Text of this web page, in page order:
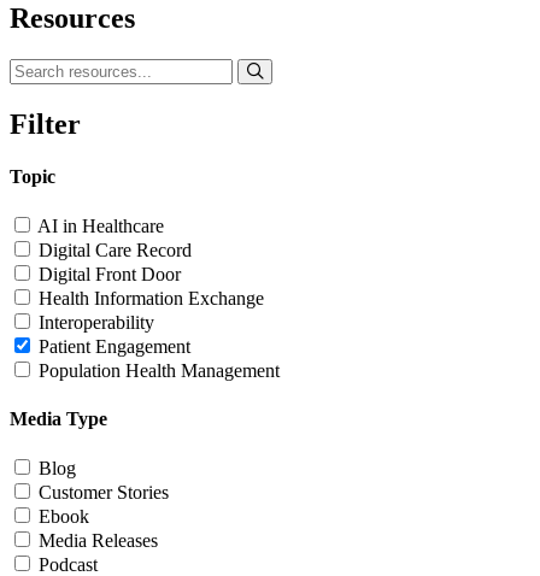
Resources
Filter
Topic
AI in Healthcare
Digital Care Record
Digital Front Door
Health Information Exchange
Interoperability
Patient Engagement
Population Health Management
Media Type
Blog
Customer Stories
Ebook
Media Releases
Podcast